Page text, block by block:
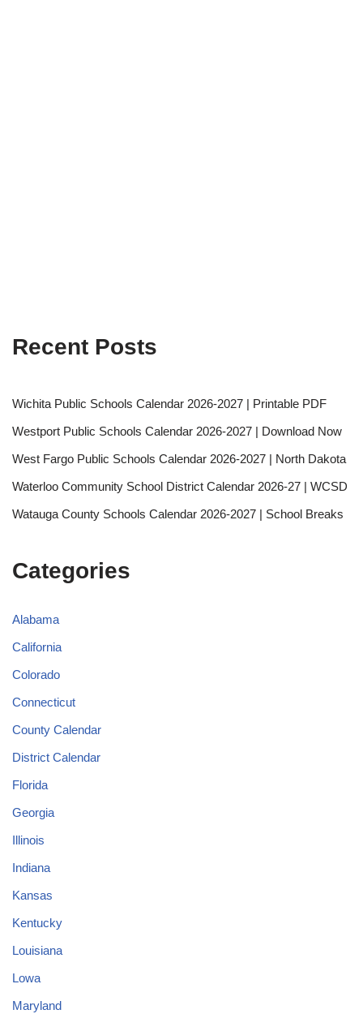
Recent Posts
Wichita Public Schools Calendar 2026-2027 | Printable PDF
Westport Public Schools Calendar 2026-2027 | Download Now
West Fargo Public Schools Calendar 2026-2027 | North Dakota
Waterloo Community School District Calendar 2026-27 | WCSD
Watauga County Schools Calendar 2026-2027 | School Breaks
Categories
Alabama
California
Colorado
Connecticut
County Calendar
District Calendar
Florida
Georgia
Illinois
Indiana
Kansas
Kentucky
Louisiana
Lowa
Maryland